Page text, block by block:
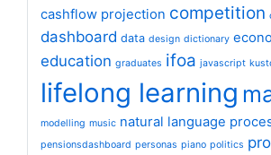
cashflow projection competition
dashboard data design dictionary
education graduates ifoa javascript
lifelong learning
modelling music natural language
pensionsdashboard personas piano politics